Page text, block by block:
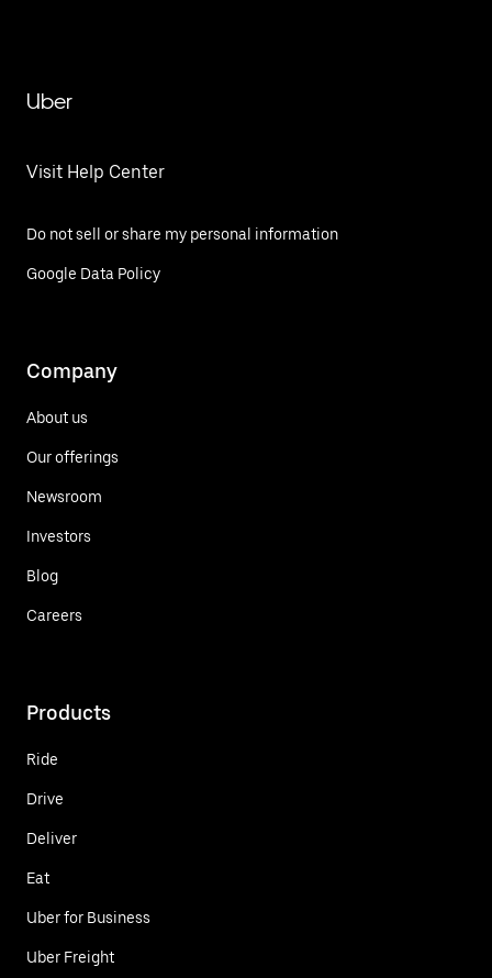
Uber
Visit Help Center
Do not sell or share my personal information
Google Data Policy
Company
About us
Our offerings
Newsroom
Investors
Blog
Careers
Products
Ride
Drive
Deliver
Eat
Uber for Business
Uber Freight